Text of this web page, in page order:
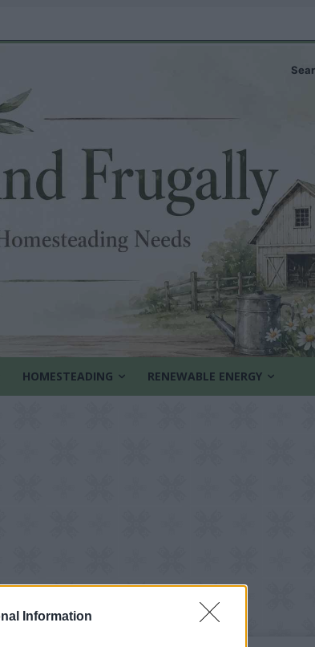
Information
HOMESTEADING RENEWABLE ENERGY